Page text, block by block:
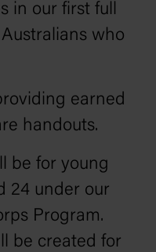
in our first full
who
earned
handouts.
be for young
24 under our
Program.
be created for